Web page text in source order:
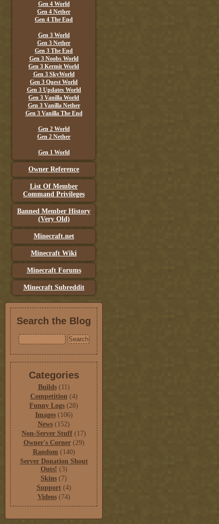
Gen 4 World
Gen 4 Nether
Gen 4 The End
Gen 3 World
Gen 3 Nether
Gen 3 The End
Gen 3 Noobs World
Gen 3 Kermit World
Gen 3 SkyWorld
Gen 3 Quest World
Gen 3 Updates World
Gen 3 Vanilla World
Gen 3 Vanilla Nether
Gen 3 Vanilla The End
Gen 2 World
Gen 2 Nether
Gen 1 World
Owner Reference
List Of Member
Command Privileges
Banned Member History
(Very Old)
Minecraft.net
Minecraft Wiki
Minecraft Forums
Minecraft Subreddit
Search the Blog
Categories
Builds(11)
Competition(4)
Funny Logs (28)
Images(106)
News (152)
Non-Server Stuff (17)
Owner's Corner(29)
Random (140)
Server Donation Shout
Outs! (3)
Skins (7)
Support(4)
Videos(74)